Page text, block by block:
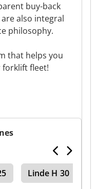
buy-back
also integral
philosophy.
that helps you
forklift fleet!
Linde H 30